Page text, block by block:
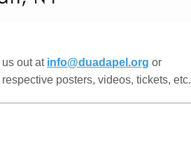
us out at info@duadapel.org or
posters, videos, tickets, etc.